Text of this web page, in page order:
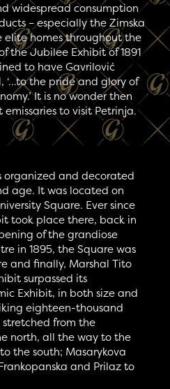
widespread consumption
– especially the Zimska
elite homes throughout the
the Jubilee Exhibit of 1891
to have Gavrilović
‘…to the pride and glory of
It is no wonder then
to visit Petrinja.
organized and decorated
age. It was located on
Square. Ever since
took place there, back in
of the grandiose
in 1895, the Square was
and finally, Marshal Tito
surpassed its
Exhibit, in both size and
eighteen-thousand
from the
north, all the way to the
the south; Masarykova
and Prilaz to